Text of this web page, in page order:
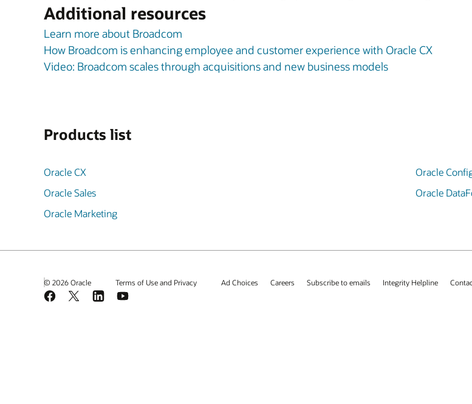
Additional resources
Learn more about Broadcom
How Broadcom is enhancing employee and customer experience with Oracle CX
Video: Broadcom scales through acquisitions and new business models
Products list
Oracle CX
Oracle Sales
Oracle Marketing
Oracle
Oracle
© 2026 Oracle Terms of Use and Privacy Ad Choices Careers Subscribe to emails Integrity Helpline
Facebook
X LinkedInYouTube